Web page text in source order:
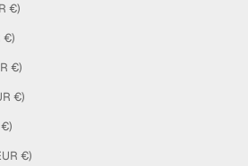
Norway (EUR €)
Poland (EUR €)
Portugal (EUR €)
Romania (EUR €)
Serbia (EUR €)
Singapore (EUR €)